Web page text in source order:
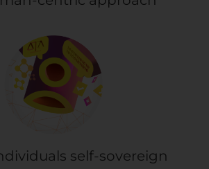
self-sovereign